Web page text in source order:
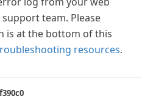
team. Please
is at the bottom of this
resources.